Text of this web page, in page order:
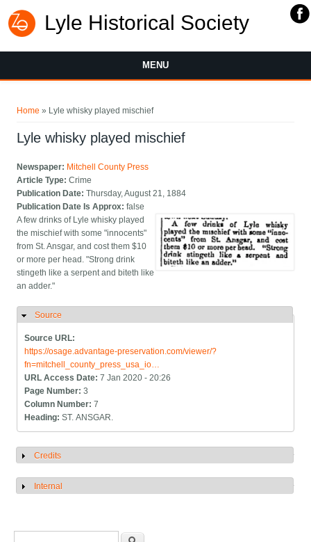
Lyle Historical Society
MENU
Home » Lyle whisky played mischief
Lyle whisky played mischief
Newspaper: Mitchell County Press
Article Type:Crime
Publication Date:Thursday, August 21, 1884
Publication Date Is Approx:false
A few drinks of Lyle whisky played
the mischief with some "innocents"
from St. Ansgar, and cost them $10
or more per head. "Strong drink
stingeth like a serpent and biteth like
an adder."
Hide
Source
Source URL:
https://osage.advantage-preservation.com/viewer/?
fn=mitchell_county_press_usa_io…
URL Access Date:7 Jan 2020 - 20:26
Page Number:3
Column Number:7
Heading:ST. ANSGAR.
Show
Credits
Show
Internal